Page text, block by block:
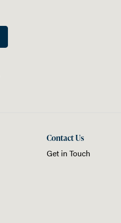
Contact Us
Get in Touch